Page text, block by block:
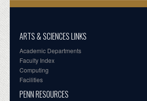
ARTS & SCIENCES LINKS
Academic Departments
Faculty Index
Computing
Facilities
PENN RESOURCES